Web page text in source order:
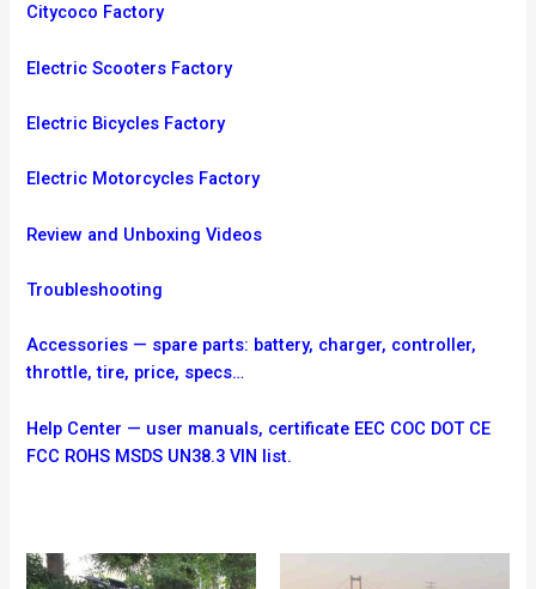
Citycoco Factory
Electric Scooters Factory
Electric Bicycles Factory
Electric Motorcycles Factory
Review and Unboxing Videos
Troubleshooting
Accessories — spare parts: battery, charger, controller,
throttle, tire, price, specs…
Help Center — user manuals, certificate EEC COC DOT CE
FCC ROHS MSDS UN38.3 VIN list.